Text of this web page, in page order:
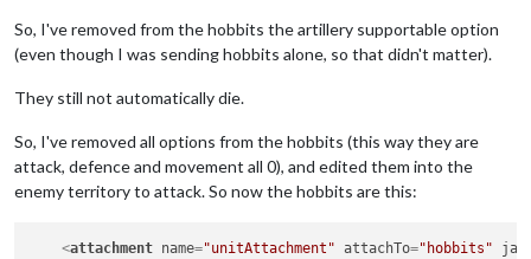
So, I've removed from the hobbits the artillery supportable option
(even though I was sending hobbits alone, so that didn't matter).
They still not automatically die.
So, I've removed all options from the hobbits (this way they are
attack, defence and movement all 0), and edited them into the
enemy territory to attack. So now the hobbits are this:
<attachment name="unitAttachment" attachTo="hobbits"